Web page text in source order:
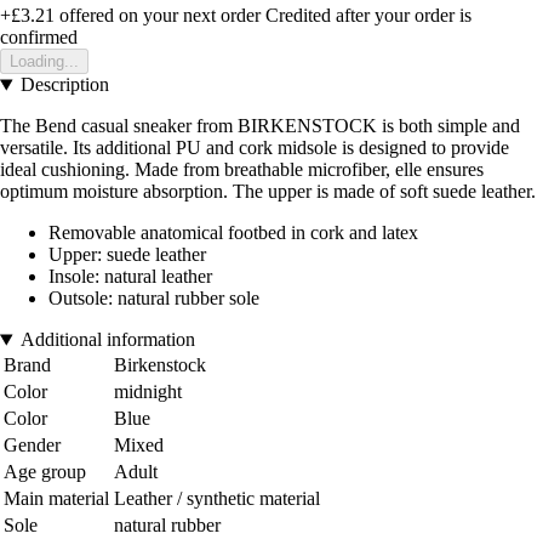
+£3.21 offered on your next order Credited after your order is
confirmed
Loading...
Description
The Bend casual sneaker from BIRKENSTOCK is both simple and
versatile. Its additional PU and cork midsole is designed to provide
ideal cushioning. Made from breathable microfiber, elle ensures
optimum moisture absorption. The upper is made of soft suede leather.
Removable anatomical footbed in cork and latex
Upper: suede leather
Insole: natural leather
Outsole: natural rubber sole
Additional information
Brand
Birkenstock
Color
midnight
Color
Blue
Gender
Mixed
Age group
Adult
Main material Leather / synthetic material
Sole
natural rubber